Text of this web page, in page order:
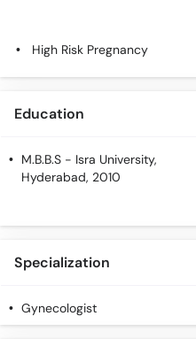
High Risk Pregnancy
Education
M.B.B.S - Isra University,
Hyderabad, 2010
Specialization
Gynecologist